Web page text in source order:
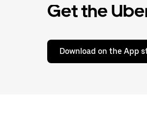
Get the
Download on the App